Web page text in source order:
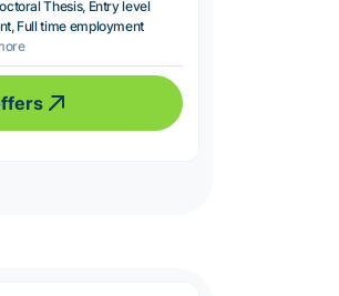
Thesis, Entry level
Full time employment